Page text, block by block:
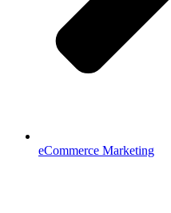
eCommerce Marketing